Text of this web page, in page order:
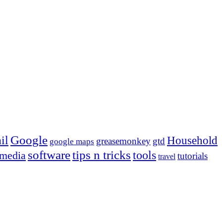
Google google maps greasemonkey gtd Household
softwaretips n trickstools travel tutorials